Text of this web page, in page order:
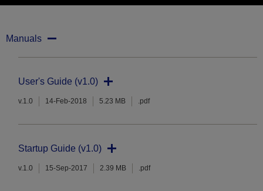
Manuals
User's Guide (v1.0)
v.1.0 14-Feb-2018 5.23 MB .pdf
Startup Guide (v1.0)
v.1.0 15-Sep-2017 2.39 MB .pdf